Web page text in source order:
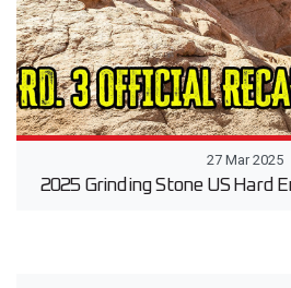
27 Mar 2025
2025 Grinding Stone US Hard